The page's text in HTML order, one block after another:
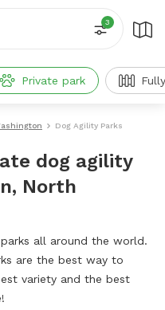
3
Private park
Dog Agility Parks
dog agility
North
all around the world.
are the best way to
variety and the best